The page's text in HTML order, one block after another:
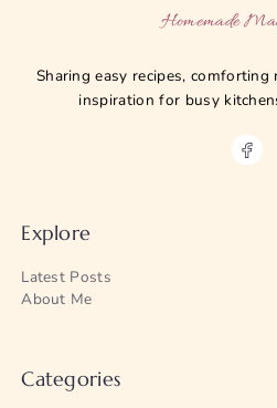
Homemade
Sharing easy recipes,
inspiration for busy
Explore
Latest Posts
About Me
Categories